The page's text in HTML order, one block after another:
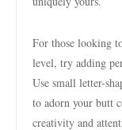
For those looking
level, try adding
Use small letter-
to adorn your butt
creativity and